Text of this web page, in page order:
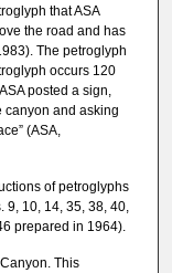
that ASA
the road and has
The petroglyph
occurs 120
posted a sign,
canyon and asking
(ASA,
of petroglyphs
9, 10, 14, 35, 38, 40,
prepared in 1964).
This